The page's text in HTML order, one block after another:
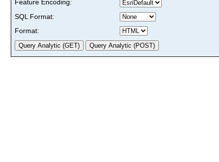
Feature Encoding:
SQL Format:
Format: